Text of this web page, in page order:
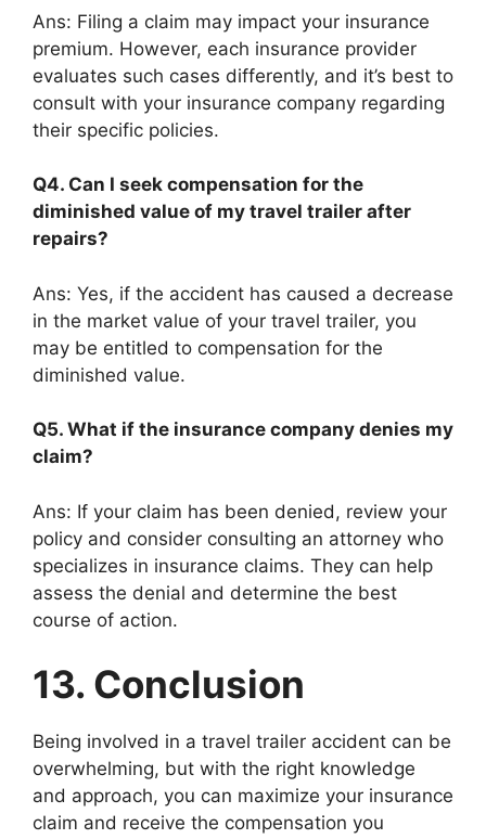
Ans: Filing a claim may impact your insurance
premium. However, each insurance provider
evaluates such cases differently, and it’s best to
consult with your insurance company regarding
their specific policies.
Q4. Can I seek compensation for the
diminished value of my travel trailer after
repairs?
Ans: Yes, if the accident has caused a decrease
in the market value of your travel trailer, you
may be entitled to compensation for the
diminished value.
Q5. What if the insurance company denies my
claim?
Ans: If your claim has been denied, review your
policy and consider consulting an attorney who
specializes in insurance claims. They can help
assess the denial and determine the best
course of action.
13. Conclusion
Being involved in a travel trailer accident can be
overwhelming, but with the right knowledge
and approach, you can maximize your insurance
claim and receive the compensation you